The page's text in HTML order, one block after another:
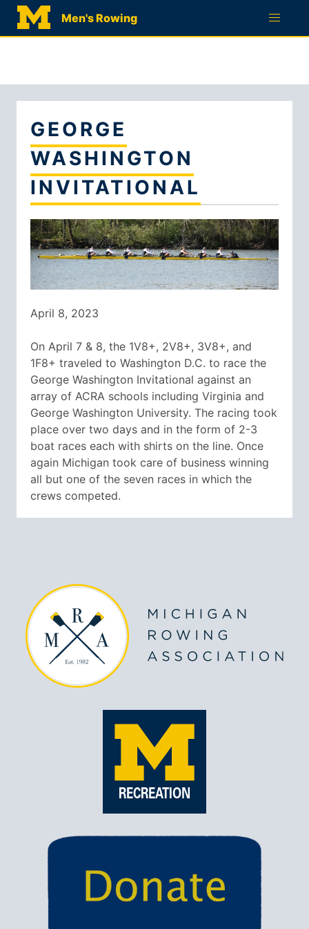
Men's Rowing
QUESTIONNAIRE
GEORGE
WASHINGTON
INVITATIONAL
April 8, 2023
On April 7 & 8, the 1V8+, 2V8+, 3V8+, and
1F8+ traveled to Washington D.C. to race the
George Washington Invitational against an
array of ACRA schools including Virginia and
George Washington University. The racing took
place over two days and in the form of 2-3
boat races each with shirts on the line. Once
again Michigan took care of business winning
all but one of the seven races in which the
crews competed.
RECREATION